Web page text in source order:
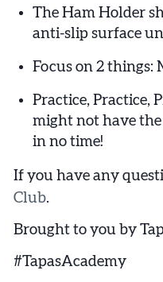
The Ham Holder
anti-slip surface
Focus on 2 things:
Practice, Practice,
might not have
in no time!
If you have any
Club.
Brought to you by
#TapasAcademy